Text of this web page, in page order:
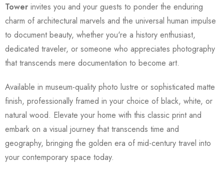
Tower invites you and your guests to ponder the enduring
charm of architectural marvels and the universal human impulse
to document beauty, whether you're a history enthusiast,
dedicated traveler, or someone who appreciates photography
that transcends mere documentation to become art.
Available in museum-quality photo lustre or sophisticated matte
finish, professionally framed in your choice of black, white, or
natural wood. Elevate your home with this classic print and
embark on a visual journey that transcends time and
geography, bringing the golden era of mid-century travel into
your contemporary space today.